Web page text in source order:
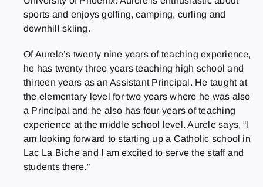
sports and enjoys golfing, camping, curling and
downhill skiing.
Of Aurele’s twenty nine years of teaching experience,
he has twenty three years teaching high school and
thirteen years as an Assistant Principal. He taught at
the elementary level for two years where he was also
a Principal and he also has four years of teaching
experience at the middle school level. Aurele says, “I
am looking forward to starting up a Catholic school in
Lac La Biche and I am excited to serve the staff and
students there.”